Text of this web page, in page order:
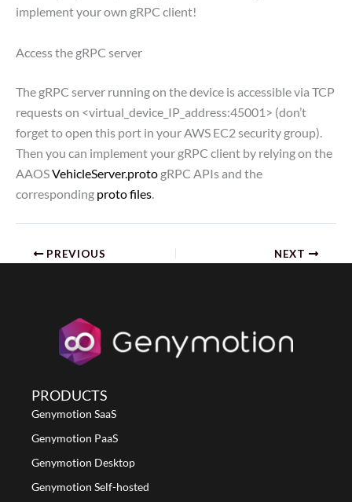
implement your own gRPC client!
Access the gRPC server
The gRPC server running on the device is accessible via TCP
requests on <virtual_device_IP_address:45001> (don’t
forget to open this port in your AWS EC2 security group).
Then you can implement your gRPC client by relying on the
AAOSVehicleServer.proto gRPC APIs and the
corresponding proto files.
PREVIOUS NEXT
PRODUCTS
Genymotion SaaS
Genymotion PaaS
Genymotion Desktop
Genymotion Self-hosted